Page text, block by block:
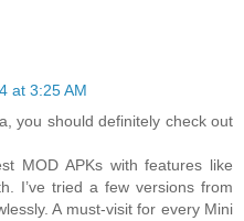
at 3:25 AM
you should definitely check out
MOD APKs with features like
I’ve tried a few versions from
A must-visit for every Mini